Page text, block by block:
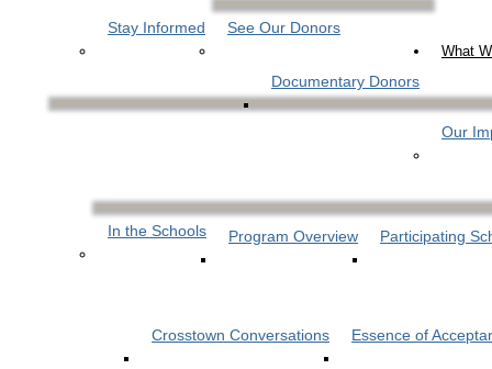
Stay Informed See Our Donors
Documentary Donors
What
Our
In the Schools Program Overview Participating
Crosstown Conversations Essence of